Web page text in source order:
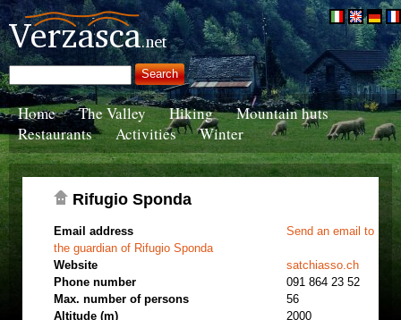
Home The Valley Hiking
Mountain huts
Restaurants
Activities Winter
Rifugio Sponda
Email address
Send an email to
the guardian of Rifugio Sponda
Website
satchiasso.ch
Phone number
091 864 23 52
Max. number of persons
56
Altitude (m)
2000